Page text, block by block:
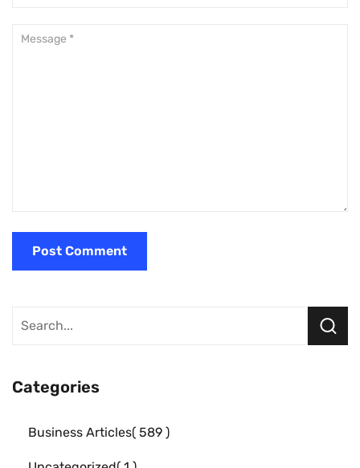
Categories
Business Articles 589